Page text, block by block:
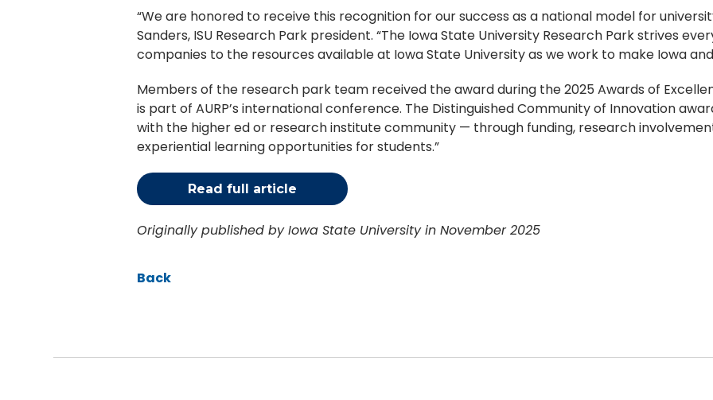
“We are honored to receive this recognition for our success as a national model for
Sanders, ISU Research Park president. “The Iowa State University Research Park strives
companies to the resources available at Iowa State University as we work to make Iowa
Members of the research park team received the award during the 2025 Awards of
is part of AURP’s international conference. The Distinguished Community of Innovation
with the higher ed or research institute community — through funding, research
experiential learning opportunities for students.”
Read full article
Originally published by Iowa State University in November 2025
Back